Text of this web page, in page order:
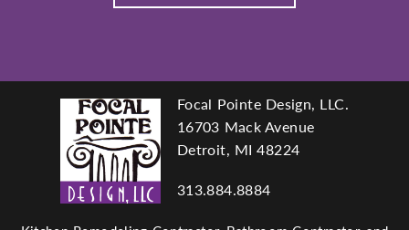
Footer
Focal Pointe Design, LLC.
16703 Mack Avenue
Detroit, MI 48224
313.884.8884